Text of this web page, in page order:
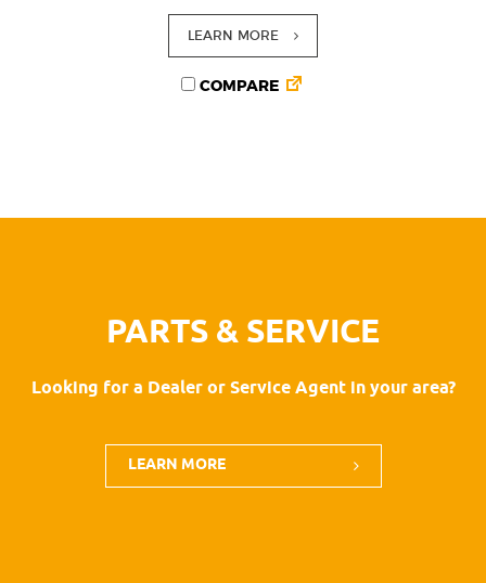
LEARN MORE
COMPARE
PARTS & SERVICE
Looking for a Dealer or Service Agent in your area?
LEARN MORE